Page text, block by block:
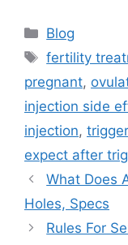
Categories
Blog
Tags
fertility
pregnant,
injection side
injection,
expect after
What Does
Holes, Specs
Rules For